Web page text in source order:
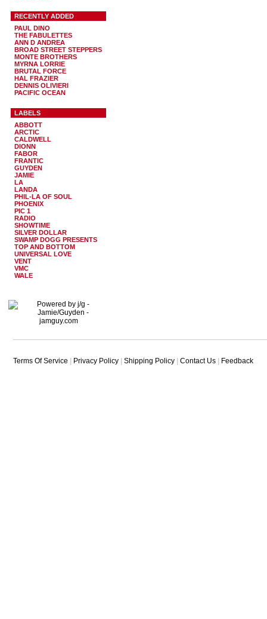
RECENTLY ADDED
PAUL DINO
THE FABULETTES
ANN D ANDREA
BROAD STREET STEPPERS
MONTE BROTHERS
MYRNA LORRIE
BRUTAL FORCE
HAL FRAZIER
DENNIS OLIVIERI
PACIFIC OCEAN
LABELS
ABBOTT
ARCTIC
CALDWELL
DIONN
FABOR
FRANTIC
GUYDEN
JAMIE
LA
LANDA
PHIL-LA OF SOUL
PHOENIX
PIC 1
RADIO
SHOWTIME
SILVER DOLLAR
SWAMP DOGG PRESENTS
TOP AND BOTTOM
UNIVERSAL LOVE
VENT
VMC
WALE
Terms Of Service Privacy Policy Shipping Policy Contact Us Feedback